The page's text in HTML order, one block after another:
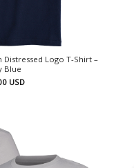
Distressed Logo T-Shirt –
Blue
USD